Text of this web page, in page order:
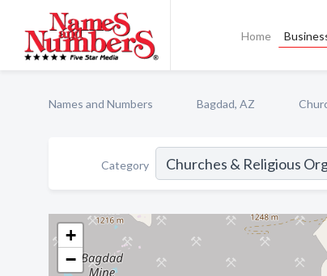
Home
Names and Numbers Bagdad, AZ
Category
+
−